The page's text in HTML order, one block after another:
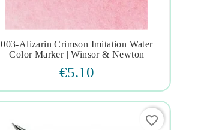
   
003-Alizarin Crimson Imitation Water
Color Marker | Winsor & Newton
€5.10
favorite_border